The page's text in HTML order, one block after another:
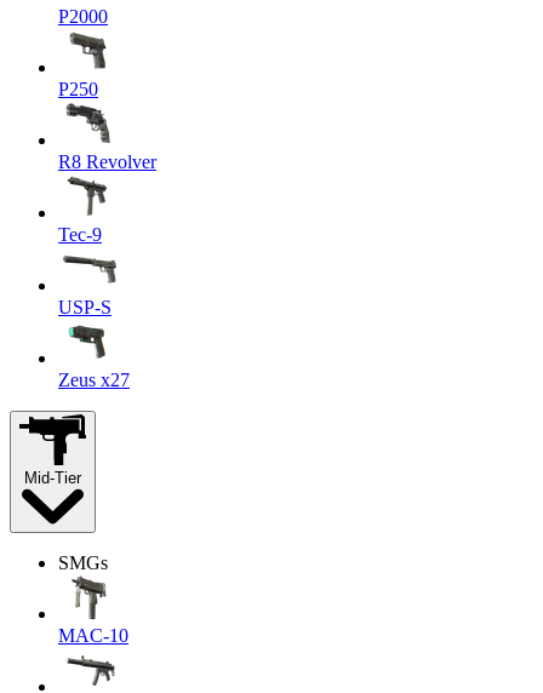
P2000
P250
R8 Revolver
Tec-9
USP-S
Zeus x27
Mid-Tier
SMGs
MAC-10